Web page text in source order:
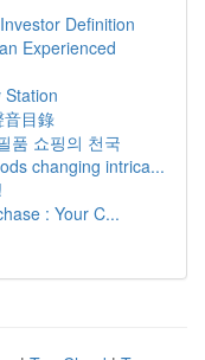
Definition
Experienced
Station
音目錄
품 쇼핑의 천국
changing intrica...
: Your C...